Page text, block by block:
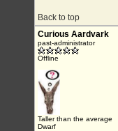
Back to top
Curious Aardvark
past-administrator
Offline
Taller than the average
Dwarf